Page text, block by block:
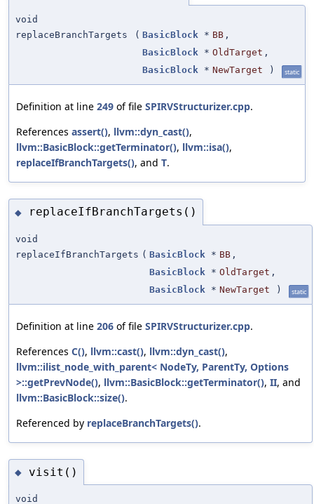
void
replaceBranchTargets
( BasicBlock * BB ,
BasicBlock * OldTarget ,
BasicBlock * NewTarget ) static
Definition at line 249 of file SPIRVStructurizer.cpp.
References assert(), llvm::dyn_cast(),
llvm::BasicBlock::getTerminator(), llvm::isa(),
replaceIfBranchTargets(), and T.
◆ replaceIfBranchTargets()
void
replaceIfBranchTargets ( BasicBlock * BB ,
BasicBlock * OldTarget ,
BasicBlock * NewTarget ) static
Definition at line 206 of file SPIRVStructurizer.cpp.
References C(), llvm::cast(), llvm::dyn_cast(),
llvm::ilist_node_with_parent< NodeTy, ParentTy, Options
>::getPrevNode(), llvm::BasicBlock::getTerminator(), II, and
llvm::BasicBlock::size().
Referenced by replaceBranchTargets().
◆ visit()
void